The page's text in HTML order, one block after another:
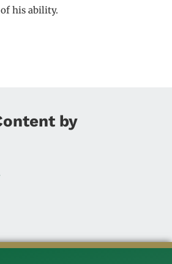
of his ability.
by